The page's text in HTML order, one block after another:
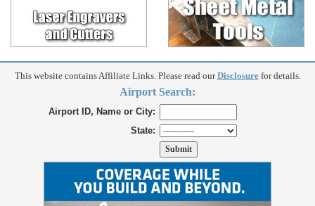
This website contains Affiliate Links. Please read ourDisclosurefor details.
Airport Search:
Airport ID, Name or City:
State: